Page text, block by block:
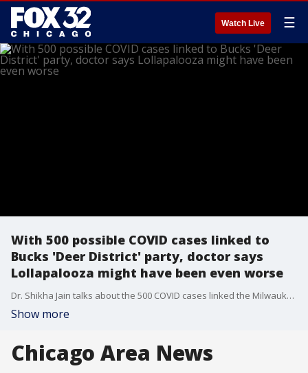
Watch Live ☰
With 500 possible COVID cases linked to
Bucks 'Deer District' party, doctor says
Lollapalooza might have been even worse
Dr. Shikha Jain talks about the 500 COVID cases linked the Milwaukee Bucks 'Deer District' party, and what that might mean for Chicago's much larger Lollapalooza festival.
Show more
Chicago Area News